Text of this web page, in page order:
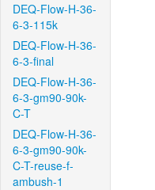
DEQ-Flow-H-36-
6-3-115k
DEQ-Flow-H-36-
6-3-final
DEQ-Flow-H-36-
6-3-gm90-90k-
C-T
DEQ-Flow-H-36-
6-3-gm90-90k-
C-T-reuse-f-
ambush-1